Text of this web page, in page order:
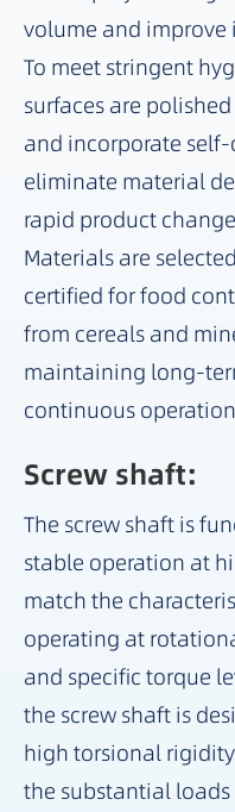
volume and
To meet stringent
surfaces are
and incorporate
eliminate material
rapid product
Materials are
certified for food
from cereals and
maintaining long-
continuous
Screw shaft:
The screw shaft is
stable operation at
match the
operating at
and specific torque
the screw shaft is
high torsional
the substantial